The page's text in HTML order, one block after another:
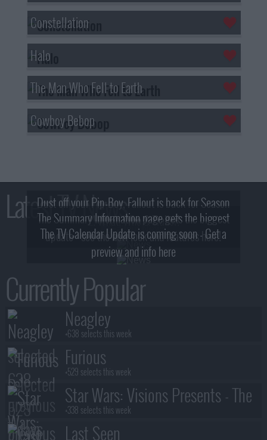
Constellation
Halo
The Man Who Fell to Earth
Cowboy Bebop
Latest TV News
Dust off your Pip-Boy, Fallout is back for Season
2! What, Who & Trailer!
The Summary Information page gets the biggest
update - see the new look and features here!
The TV Calendar Update is coming soon - Get a
preview and info here
Currently Popular
Neagley
+638 selects this week
Furious
+529 selects this week
Star Wars: Visions Presents - The
Ninth Jedi
+338 selects this week
Last Seen